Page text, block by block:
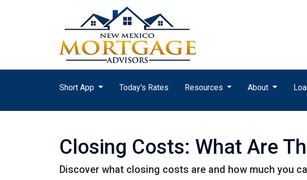
Short App Today's Rates Resources About
Closing Costs: What Are
Discover what closing costs are and how much you